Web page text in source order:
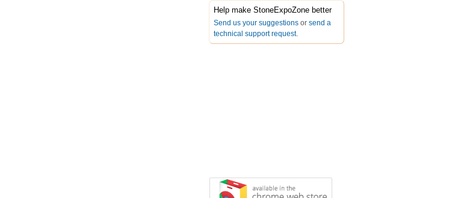
Help make StoneExpoZone better
Send us your suggestionsor send a
technical support request.